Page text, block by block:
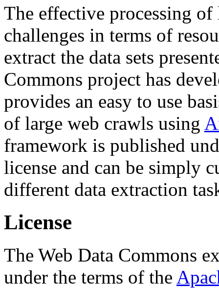
The effective processing of
challenges in terms of
extract the data sets
Commons project has
provides an easy to use
of large web crawls using
framework is published
license and can be simply
different data extraction
License
The Web Data Commons
under the terms of the